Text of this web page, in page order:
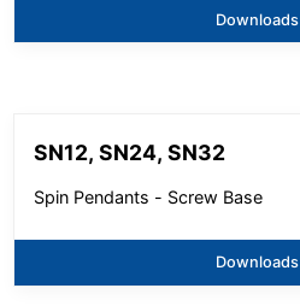
Downloads
SN12, SN24, SN32
Spin Pendants - Screw Base
Downloads